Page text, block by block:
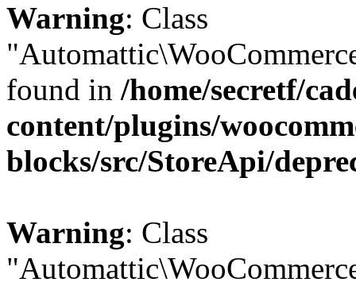
Warning: Class
found in /home/secretf/
content/plugins/
blocks/src/StoreApi/
Warning: Class